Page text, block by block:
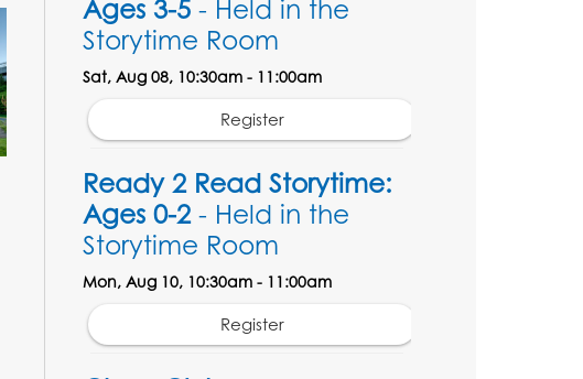
Ages 3-5 - Held in the
Storytime Room
Sat, Aug 08, 10:30am - 11:00am
Register
Ready 2 Read Storytime:
Ages 0-2- Held in the
Storytime Room
Mon, Aug 10, 10:30am - 11:00am
Register